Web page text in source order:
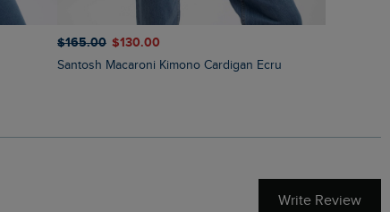
$‌165.00 $‌130.00
Santosh Macaroni Kimono Cardigan Ecru
Write Review